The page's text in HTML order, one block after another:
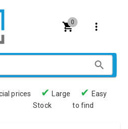
0
prices
✔
Large
Stock
✔ Easy
to find